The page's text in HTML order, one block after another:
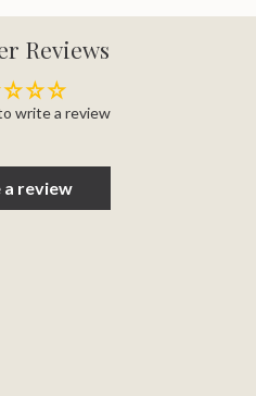
Reviews
write a review
review